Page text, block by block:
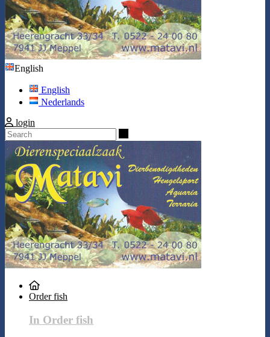
English
English
Nederlands
login
Order fish
In Order fish